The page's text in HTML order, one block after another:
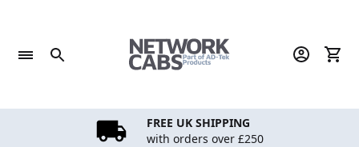
content
FREE UK SHIPPING
with orders over £250